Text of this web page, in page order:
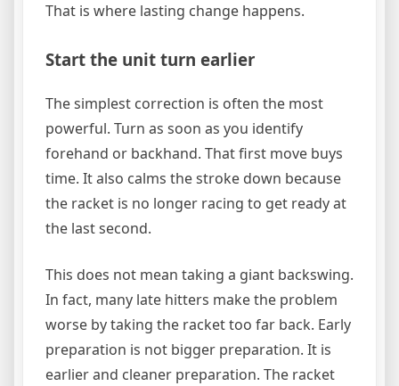
That is where lasting change happens.
Start the unit turn earlier
The simplest correction is often the most
powerful. Turn as soon as you identify
forehand or backhand. That first move buys
time. It also calms the stroke down because
the racket is no longer racing to get ready at
the last second.
This does not mean taking a giant backswing.
In fact, many late hitters make the problem
worse by taking the racket too far back. Early
preparation is not bigger preparation. It is
earlier and cleaner preparation. The racket